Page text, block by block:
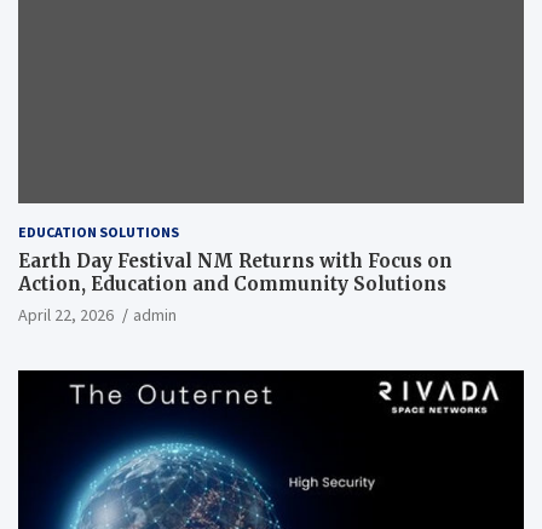
EDUCATION SOLUTIONS
Earth Day Festival NM Returns with Focus on
Action, Education and Community Solutions
April 22, 2026 admin